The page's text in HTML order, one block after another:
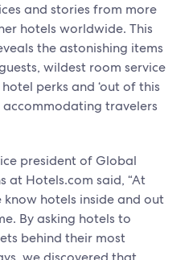
and stories from more
hotels worldwide. This
the astonishing items
wildest room service
perks and ‘out of this
accommodating travelers
president of Global
at Hotels.com said, “At
know hotels inside and out
By asking hotels to
behind their most